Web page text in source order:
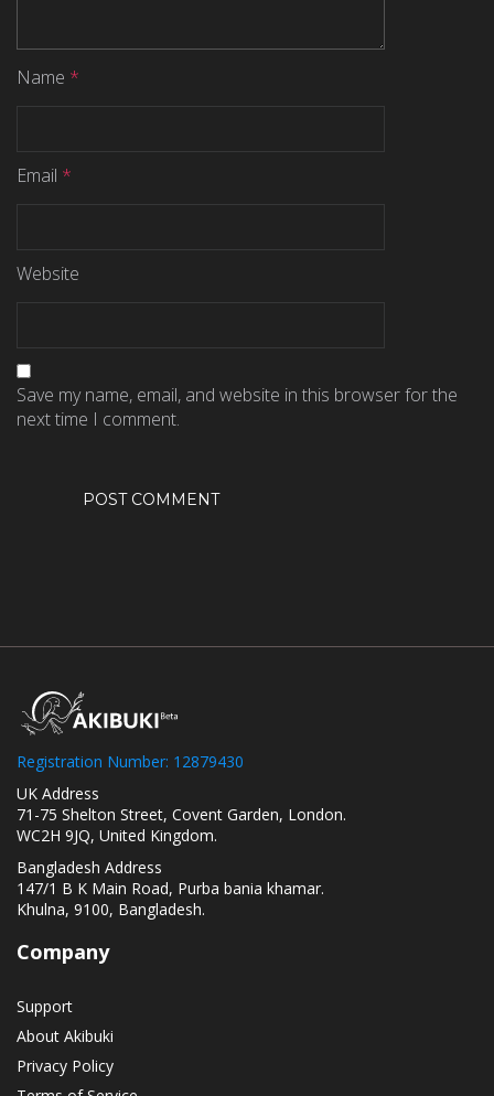
Name *
Email *
Website
Save my name, email, and website in this browser for the
next time I comment.
Registration Number: 12879430
UK Address
71-75 Shelton Street, Covent Garden, London.
WC2H 9JQ, United Kingdom.
Bangladesh Address
147/1 B K Main Road, Purba bania khamar.
Khulna, 9100, Bangladesh.
Company
Support
About Akibuki
Privacy Policy